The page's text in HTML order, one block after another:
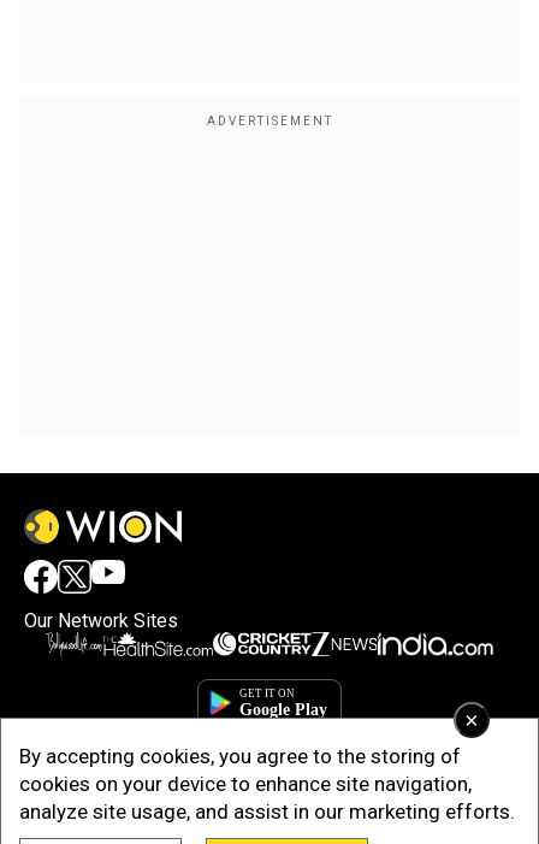
×
By accepting cookies, you agree to the storing of
cookies on your device to enhance site navigation,
analyze site usage, and assist in our marketing efforts.
Our Network Sites